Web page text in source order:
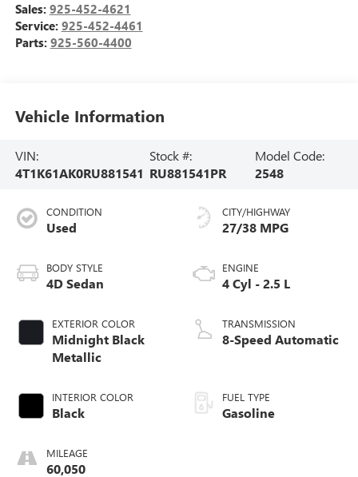
Sales: 925-452-4621
Service: 925-452-4461
Parts: 925-560-4400
Vehicle Information
VIN:
4T1K61AK0RU881541
Stock #:
RU881541PR
Model Code:
2548
CONDITION
Used
BODY STYLE
4D Sedan
EXTERIOR COLOR
Midnight Black
Metallic
INTERIOR COLOR
Black
MILEAGE
60,050
CITY/HIGHWAY
27/38 MPG
ENGINE
4 Cyl - 2.5 L
TRANSMISSION
8-Speed Automatic
FUEL TYPE
Gasoline